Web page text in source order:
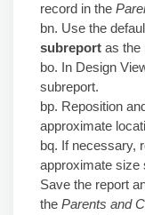
record in the
bn. Use the
subreport as the
bo. In Design
subreport.
bp. Reposition
approximate
bq. If necessary,
approximate size
Save the report
the Parents and